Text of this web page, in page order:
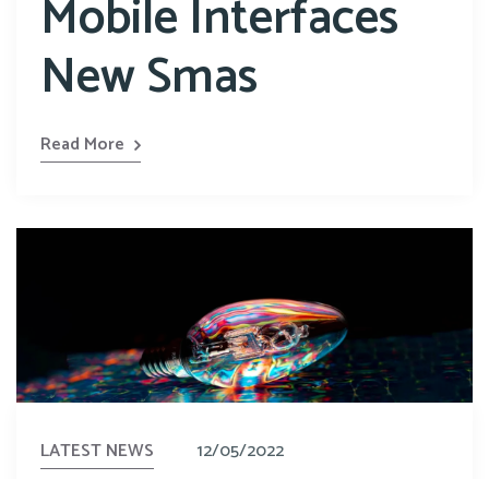
Mobile Interfaces
New Smas
Read More
LATEST NEWS 12/05/2022